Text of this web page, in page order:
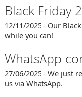
Black Friday
12/11/2025 - Our
while you can!
WhatsApp
27/06/2025 - We just
us via WhatsApp.